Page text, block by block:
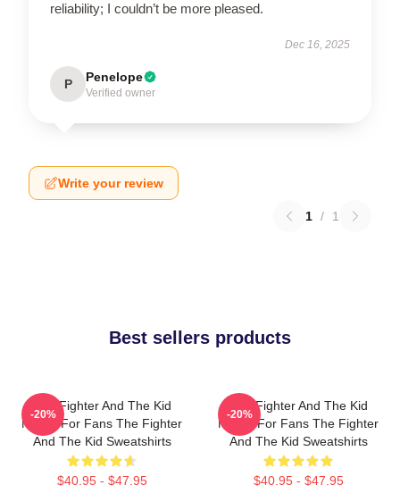
reliability; I couldn’t be more pleased.
Dec 16, 2025
P Penelope
Verified owner
Write your review
1 / 1
Best sellers products
The Fighter And The Kid
Merch For Fans The Fighter
And The Kid Sweatshirts
$40.95 - $47.95
-20%
The Fighter And The Kid
Merch For Fans The Fighter
And The Kid Sweatshirts
$40.95 - $47.95
-20%